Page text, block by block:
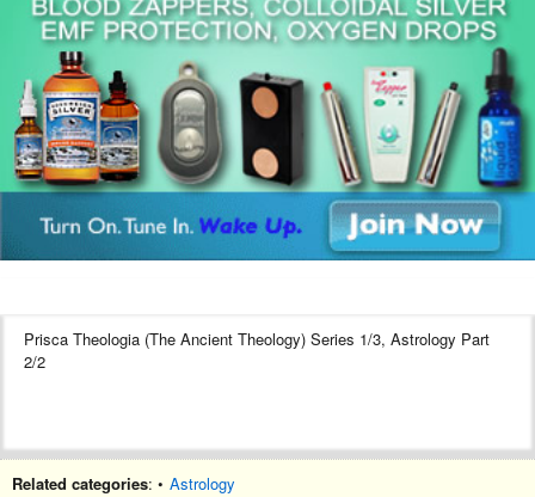
Prisca Theologia (The Ancient Theology) Series 1/3, Astrology Part
2/2
Related categories: • Astrology